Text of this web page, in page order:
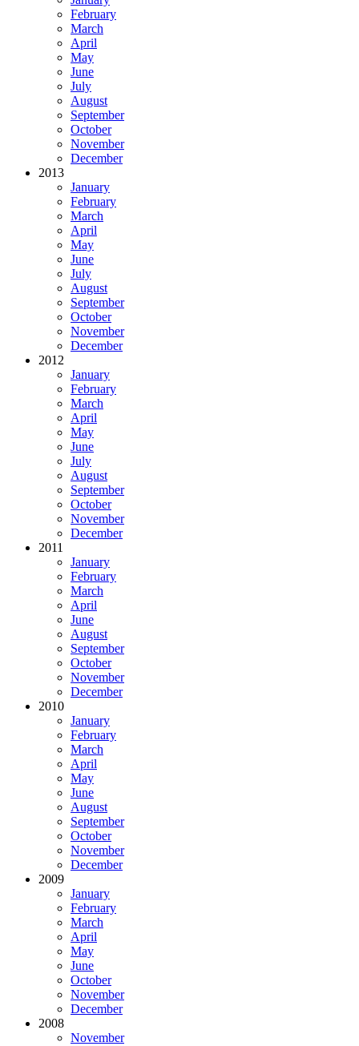
February
March
April
May
June
July
August
September
October
November
December
2013
January
February
March
April
May
June
July
August
September
October
November
December
2012
January
February
March
April
May
June
July
August
September
October
November
December
2011
January
February
March
April
June
August
September
October
November
December
2010
January
February
March
April
May
June
August
September
October
November
December
2009
January
February
March
April
May
June
October
November
December
2008
November